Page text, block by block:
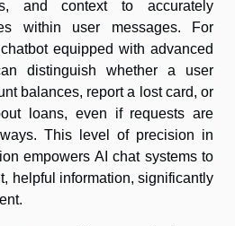
and context to accurately
within user messages. For
equipped with advanced
distinguish whether a user
balances, report a lost card, or
loans, even if requests are
This level of precision in
empowers AI chat systems to
helpful information, significantly